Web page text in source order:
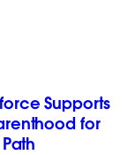
Supports
for